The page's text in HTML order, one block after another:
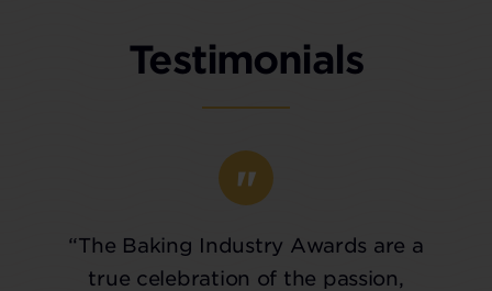
Testimonials
“The Baking Industry Awards are a
true celebration of the passion,